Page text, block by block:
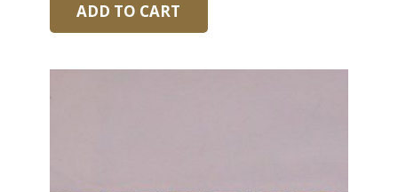
ADD TO CART